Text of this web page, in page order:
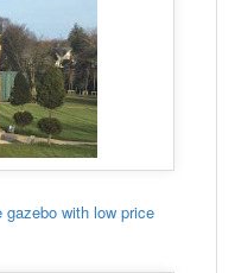
with low price